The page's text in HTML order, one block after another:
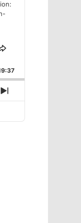
SHARE
EPISODE
NEXT
EPISODE